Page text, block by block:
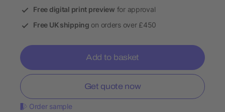
Free digital print preview for approval
Free UK shipping on orders over £450
Add to basket
Get quote now
Order sample